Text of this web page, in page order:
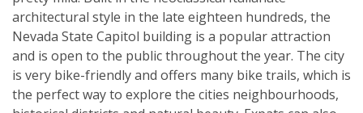
architectural style in the late eighteen hundreds, the
Nevada State Capitol building is a popular attraction
and is open to the public throughout the year. The city
is very bike-friendly and offers many bike trails, which is
the perfect way to explore the cities neighbourhoods,